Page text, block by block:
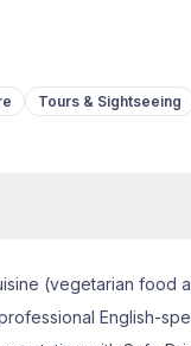
Tours & Sightseeing
(vegetarian food
English-